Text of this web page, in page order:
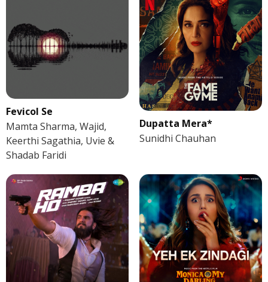
Fevicol Se
Mamta Sharma, Wajid,
Keerthi Sagathia, Uvie &
Shadab Faridi
Dupatta Mera*
Sunidhi Chauhan